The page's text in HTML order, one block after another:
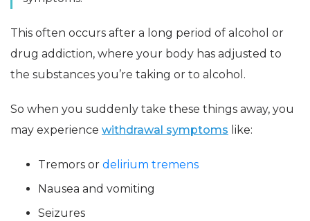
This often occurs after a long period of alcohol or
drug addiction, where your body has adjusted to
the substances you’re taking or to alcohol.
So when you suddenly take these things away, you
may experience withdrawal symptoms like:
Tremors or delirium tremens
Nausea and vomiting
Seizures